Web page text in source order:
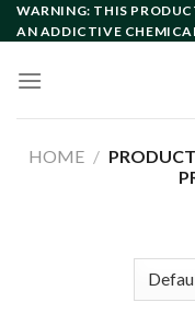
Skip
to
WARNING: THIS
AN ADDICTIVE
HOME /